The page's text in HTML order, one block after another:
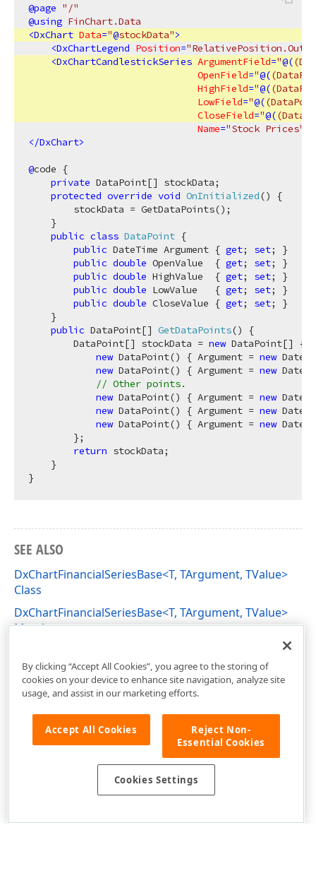
@page "/"
@using FinChart.Data
<DxChart Data="@stockData">
<DxChartLegend Position=
<DxChartCandlestickSeries ArgumentField="@(
OpenField="@(
HighField="@(
LowField="@(
CloseField="@(
Name="Stock Prices"
</DxChart>
@code {
private DataPoint[] stockData;
protected override void OnInitialized()
{
        stockData = GetDataPoints();
    }
public class DataPoint {
public DateTime Argument { get; set; }
public double OpenValue  { get; set; }
public double HighValue  { get; set; }
public double LowValue   { get; set; }
public double CloseValue { get; set; }
    }
public DataPoint[] GetDataPoints()
{
        DataPoint[] stockData =
new DataPoint[] {
new DataPoint() { Argument = new
new DataPoint() { Argument = new
// Other points.
new DataPoint() { Argument = new
new DataPoint() { Argument = new
new DataPoint() { Argument = new
        };
return stockData;
    }
SEE ALSO
DxChartFinancialSeriesBase<T, TArgument, TValue>
Class
DxChartFinancialSeriesBase<T, TArgument, TValue>
Members
By clicking “Accept All Cookies”, you agree to the storing of
cookies on your device to enhance site navigation, analyze site
usage, and assist in our marketing efforts.
Accept All Cookies
Reject Non-
Essential Cookies
Cookies Settings